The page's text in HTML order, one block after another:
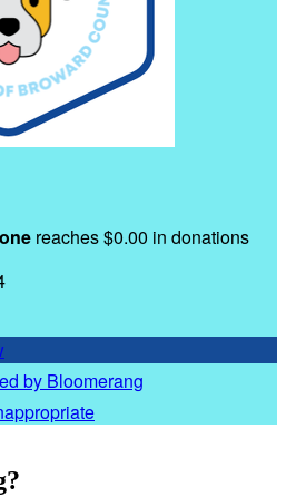
reaches $0.00 in donations